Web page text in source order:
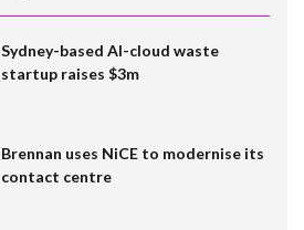
Sydney-based AI-cloud waste
startup raises $3m
Brennan uses NiCE to modernise its
contact centre